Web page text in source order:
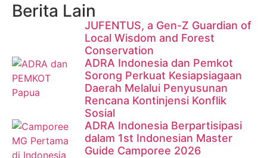
Berita Lain
JUFENTUS, a Gen-Z Guardian of
Local Wisdom and Forest
Conservation
ADRA Indonesia dan Pemkot
Sorong Perkuat Kesiapsiagaan
Daerah Melalui Penyusunan
Rencana Kontinjensi Konflik
Sosial
ADRA Indonesia Berpartisipasi
dalam 1st Indonesian Master
Guide Camporee 2026